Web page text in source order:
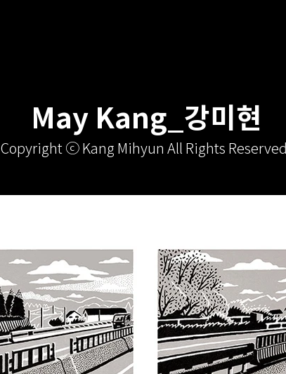
May Kang_강미현
Copyright ⓒ Kang Mihyun All Rights Reserved.